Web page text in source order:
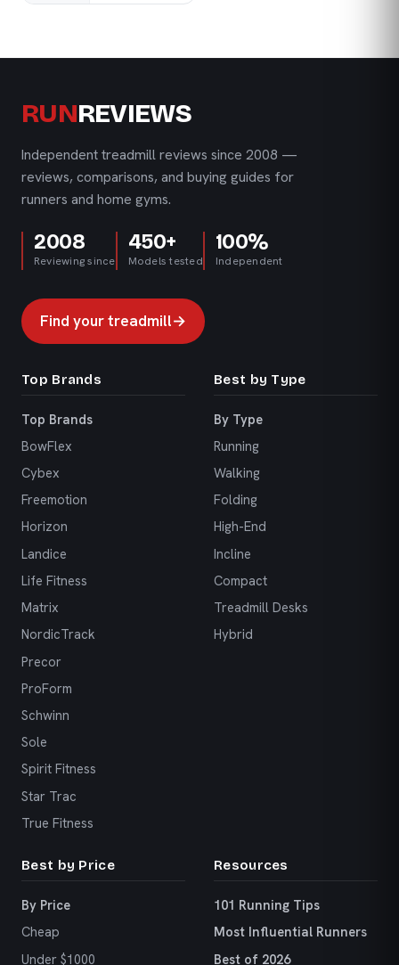
RUNREVIEWS
Independent treadmill reviews since 2008 —
reviews, comparisons, and buying guides for
runners and home gyms.
2008
Reviewing since
450+
Models tested
100%
Independent
Find your treadmill→
Top Brands
Top Brands
BowFlex
Cybex
Freemotion
Horizon
Landice
Life Fitness
Matrix
NordicTrack
Precor
ProForm
Schwinn
Sole
Spirit Fitness
Star Trac
True Fitness
Best by Type
By Type
Running
Walking
Folding
High-End
Incline
Compact
Treadmill Desks
Hybrid
Best by Price
By Price
Cheap
Under $1000
Resources
101 Running Tips
Most Influential Runners
Best of 2026